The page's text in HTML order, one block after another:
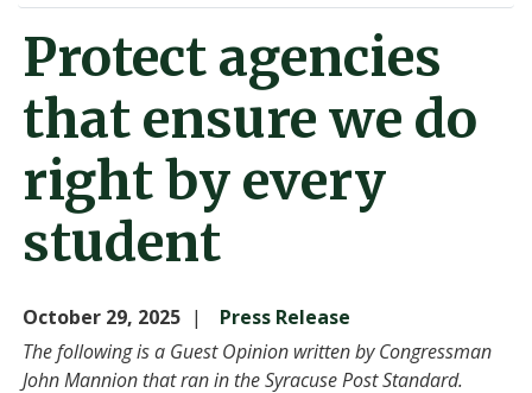
Protect agencies
that ensure we do
right by every
student
October 29, 2025
Press Release
The following is a Guest Opinion written by Congressman
John Mannion that ran in the Syracuse Post Standard.